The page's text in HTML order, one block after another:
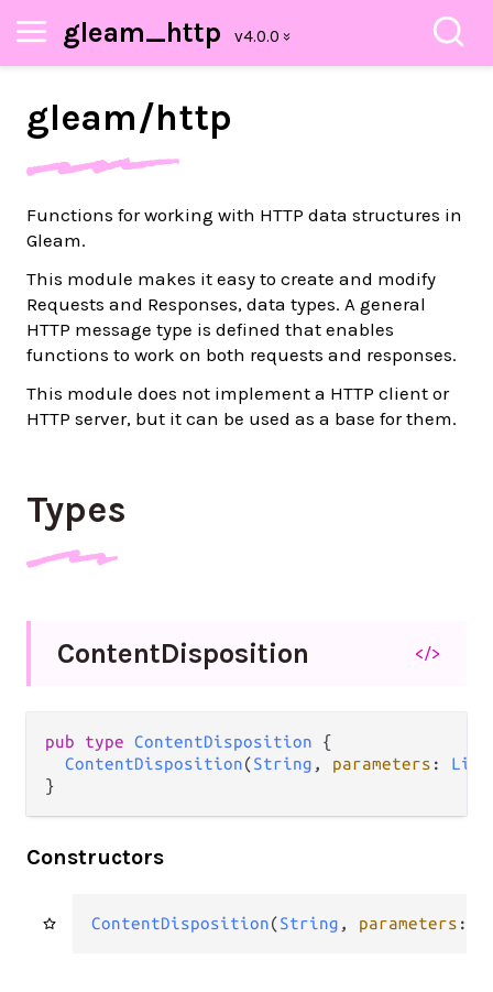
gleam_http
gleam/http
Functions for working with HTTP data structures in
Gleam.
This module makes it easy to create and modify
Requests and Responses, data types. A general
HTTP message type is defined that enables
functions to work on both requests and responses.
This module does not implement a HTTP client or
HTTP server, but it can be used as a base for them.
Types
ContentDisposition </>
pub type ContentDisposition {
ContentDisposition(String , parameters : List
}
Constructors
ContentDisposition(String , parameters :